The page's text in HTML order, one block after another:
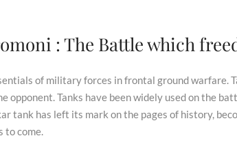
: The Battle which
of military forces in frontal ground warfare.
opponent. Tanks have been widely used on the
tank has left its mark on the pages of history,
to come.